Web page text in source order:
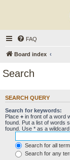
FAQ
Board index
Search
SEARCH QUERY
Search for keywords:
Place + in front of a word
found. Put a list of words
found. Use * as a
Search for all
Search for any